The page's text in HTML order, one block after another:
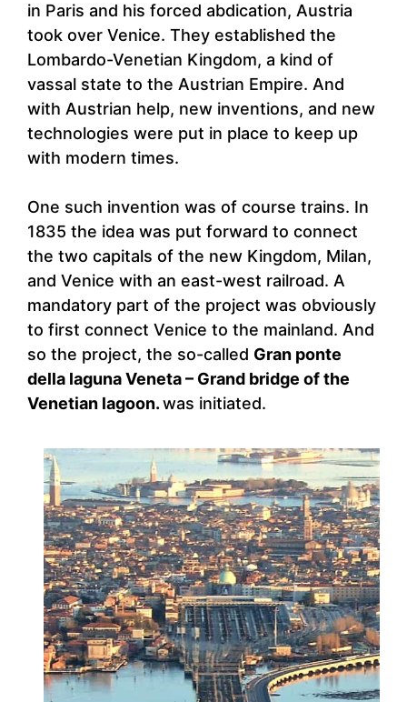
in Paris and his forced abdication, Austria
took over Venice. They established the
Lombardo-Venetian Kingdom, a kind of
vassal state to the Austrian Empire. And
with Austrian help, new inventions, and new
technologies were put in place to keep up
with modern times.
One such invention was of course trains. In
1835 the idea was put forward to connect
the two capitals of the new Kingdom, Milan,
and Venice with an east-west railroad. A
mandatory part of the project was obviously
to first connect Venice to the mainland. And
so the project, the so-called Gran ponte
della laguna Veneta – Grand bridge of the
Venetian lagoon.was initiated.